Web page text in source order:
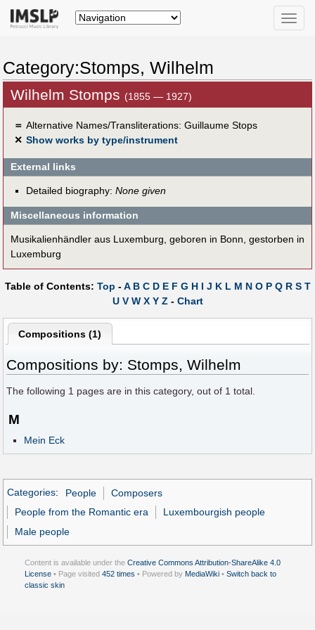
Toggle
Category:Stomps, Wilhelm
Wilhelm Stomps (1855 — 1927)
＝ Alternative Names/Transliterations: Guillaume Stops
✕ Show works by type/instrument
External links
Detailed biography: None given
Miscellaneous information
Musikalienhändler aus Luxemburg, geboren in Bonn, gestorben in
Luxemburg
Table of Contents: Top -A B C D E F G H I J K L M N O P Q R S T
U V W X Y Z- Chart
Compositions (1)
Compositions by: Stomps, Wilhelm
The following 1 pages are in this category, out of 1 total.
M
Mein Eck
Categories: People
Composers
People from the Romantic era
Luxembourgish people
Male people
Content is available under the Creative Commons Attribution-ShareAlike 4.0
License • Page visited 452 times • Powered by MediaWiki • Switch back to
classic skin